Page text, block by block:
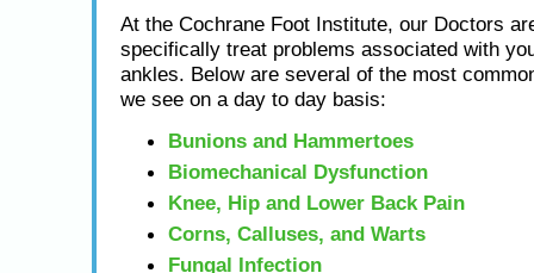
At the Cochrane Foot Institute, our Doctors
specifically treat problems associated with
ankles. Below are several of the most
we see on a day to day basis:
Bunions and Hammertoes
Biomechanical Dysfunction
Knee, Hip and Lower Back Pain
Corns, Calluses, and Warts
Fungal Infection